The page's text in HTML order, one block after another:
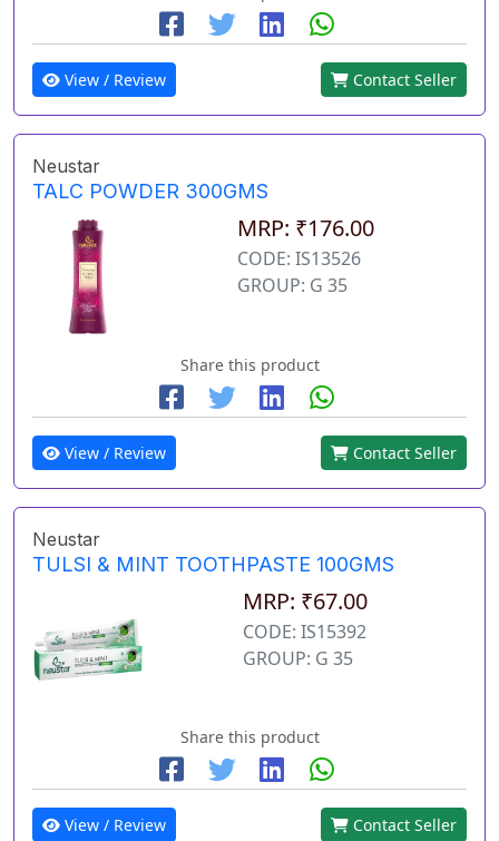
View / Review Contact Seller
Neustar
TALC POWDER 300GMS
MRP: ₹176.00
CODE: IS13526
GROUP: G 35
Share this product
View / Review Contact Seller
Neustar
TULSI & MINT TOOTHPASTE 100GMS
MRP: ₹67.00
CODE: IS15392
GROUP: G 35
Share this product
View / Review Contact Seller